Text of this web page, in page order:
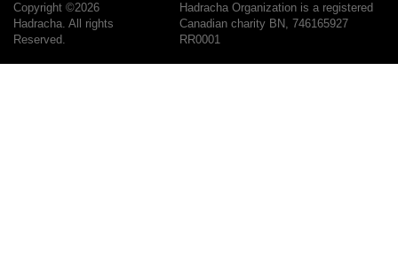
Copyright ©2026
Hadracha. All rights
Reserved.
Hadracha Organization is a registered
Canadian charity BN, 746165927
RR0001